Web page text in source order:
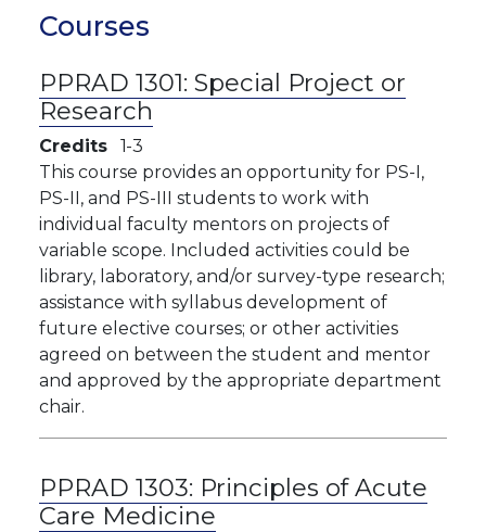
Courses
PPRAD 1301: Special Project or
Research
Credits 1 3
This course provides an opportunity for PS-I,
PS-II, and PS-III students to work with
individual faculty mentors on projects of
variable scope. Included activities could be
library, laboratory, and/or survey-type research;
assistance with syllabus development of
future elective courses; or other activities
agreed on between the student and mentor
and approved by the appropriate department
chair.
PPRAD 1303: Principles of Acute
Care Medicine